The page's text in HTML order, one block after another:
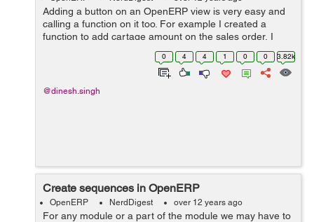
Adding a button on an OpenERP view is very easy and
calling a function on it too. For example I created a
function to add cartage amount on the sales order, I
created a field to add cartage amount on it and then on
button click it will be added t...
0 4 4 1 0 0 3.82k
@dinesh.singh
Create sequences in OpenERP
OpenERP NerdDigest over 12 years ago
For any module or a part of the module we may have to